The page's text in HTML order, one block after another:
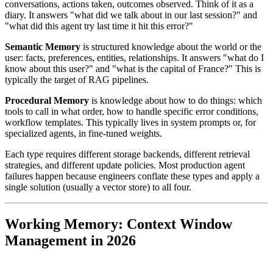
conversations, actions taken, outcomes observed. Think of it as a
diary. It answers "what did we talk about in our last session?" and
"what did this agent try last time it hit this error?"
Semantic Memory is structured knowledge about the world or the
user: facts, preferences, entities, relationships. It answers "what do I
know about this user?" and "what is the capital of France?" This is
typically the target of RAG pipelines.
Procedural Memory is knowledge about how to do things: which
tools to call in what order, how to handle specific error conditions,
workflow templates. This typically lives in system prompts or, for
specialized agents, in fine-tuned weights.
Each type requires different storage backends, different retrieval
strategies, and different update policies. Most production agent
failures happen because engineers conflate these types and apply a
single solution (usually a vector store) to all four.
Working Memory: Context Window
Management in 2026